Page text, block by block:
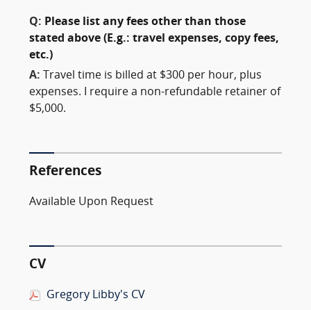
Q: Please list any fees other than those
stated above (E.g.: travel expenses, copy fees,
etc.)
A: Travel time is billed at $300 per hour, plus
expenses. I require a non-refundable retainer of
$5,000.
References
Available Upon Request
CV
Gregory Libby's CV